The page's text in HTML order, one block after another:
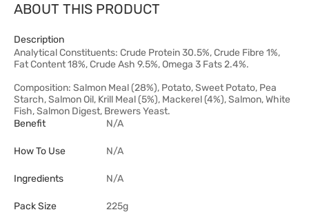
ABOUT THIS PRODUCT
Description
Analytical Constituents: Crude Protein 30.5%, Crude Fibre 1%,
Fat Content 18%, Crude Ash 9.5%, Omega 3 Fats 2.4%.
Composition: Salmon Meal (28%), Potato, Sweet Potato, Pea
Starch, Salmon Oil, Krill Meal (5%), Mackerel (4%), Salmon, White
Fish, Salmon Digest, Brewers Yeast.
Benefit
N/A
How To Use N/A
Ingredients N/A
Pack Size 225g